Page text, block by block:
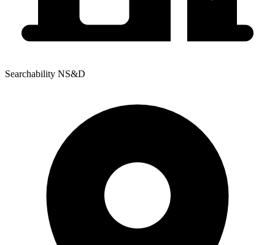
Searchability NS&D